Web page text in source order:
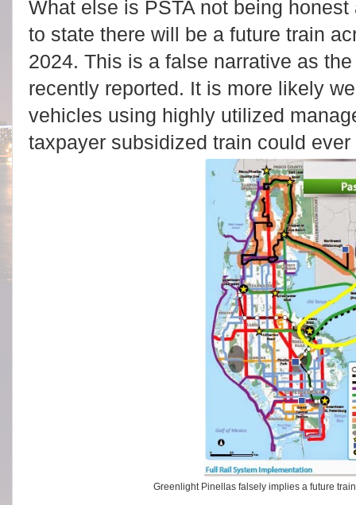
What else is PSTA not being
to state there will be a future train
2024. This is a false narrative as
recently reported. It is more likely
vehicles using highly utilized
taxpayer subsidized train could
Greenlight Pinellas falsely implies a future